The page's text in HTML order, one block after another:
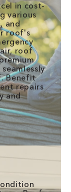
in cost-
various
and
roof's
roof
Benefit
repairs
and